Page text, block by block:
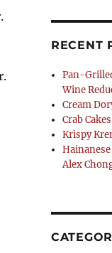
RECENT
Pan-
Wine
Cream
Crab
Krispy
Alex